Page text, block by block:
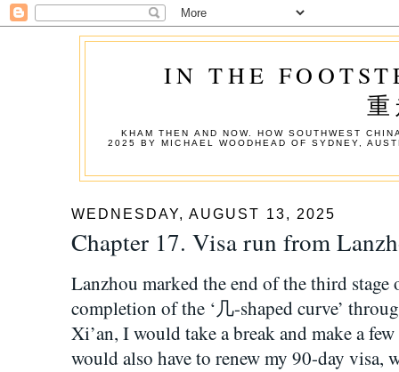
IN THE
KHAM THEN AND NOW. HOW SOUTHWEST
2025 BY MICHAEL WOODHEAD OF SYDNEY,
WEDNESDAY, AUGUST 13, 2025
Chapter 17. Visa run from
Lanzhou marked the end of the third
completion of the ‘几-shaped curve’
Xi’an, I would take a break and make a
would also have to renew my 90-day visa,